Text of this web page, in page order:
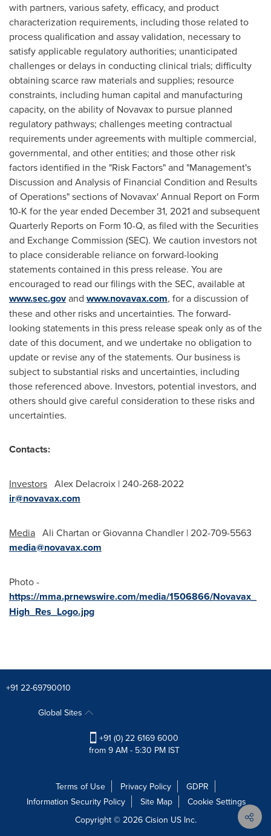
with partners, various safety, efficacy, and product
characterization requirements, including those related to
process qualification and assay validation, necessary to
satisfy applicable regulatory authorities; unanticipated
challenges or delays in conducting clinical trials; difficulty
obtaining scarce raw materials and supplies; resource
constraints, including human capital and manufacturing
capacity, on the ability of Novavax to pursue planned
regulatory pathways; challenges meeting contractual
requirements under agreements with multiple commercial,
governmental, and other entities; and those other risk
factors identified in the "Risk Factors" and "Management's
Discussion and Analysis of Financial Condition and Results
of Operations" sections of Novavax' Annual Report on Form
10-K for the year ended December 31, 2021and subsequent
Quarterly Reports on Form 10-Q, as filed with the Securities
and Exchange Commission (SEC). We caution investors not
to place considerable reliance on forward-looking
statements contained in this press release. You are
encouraged to read our filings with the SEC, available at
www.sec.govand www.novavax.com, for a discussion of
these and other risks and uncertainties. The forward-
looking statements in this press release speak only as of the
date of this document, and we undertake no obligation to
update or revise any of the statements. Our business is
subject to substantial risks and uncertainties, including
those referenced above. Investors, potential investors, and
others should give careful consideration to these risks and
uncertainties.
Contacts:
Investors Alex Delacroix | 240-268-2022
ir@novavax.com
Media Ali Chartan orGiovanna Chandler | 202-709-5563
media@novavax.com
Photo -
https://mma.prnewswire.com/media/1506866/Novavax_
High_Res_Logo.jpg
+91 22-69790010
Global Sites
+91 (0) 22 6169 6000
from 9 AM - 5:30 PM IST
Terms of Use Privacy Policy
GDPR
Information Security Policy
Site Map
Cookie Settings
Copyright © 2026 Cision US Inc.